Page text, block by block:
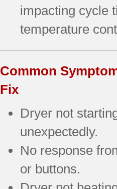
impacting cycle
temperature
Common
Fix
Dryer not
unexpectedly.
No response
or buttons.